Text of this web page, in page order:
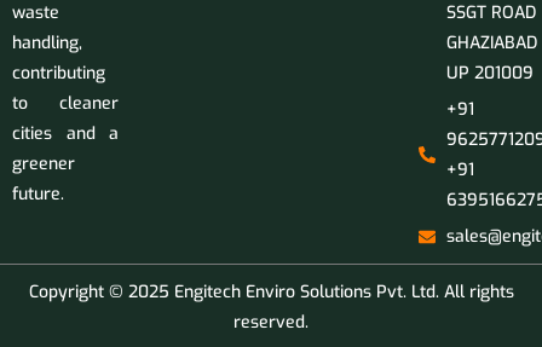
waste
handling,
contributing
to cleaner
cities and a
greener
future.
SSGT ROAD
GHAZIABAD
UP 201009
+91
+91
Copyright © 2025 Engitech Enviro Solutions Pvt. Ltd. All rights
reserved.